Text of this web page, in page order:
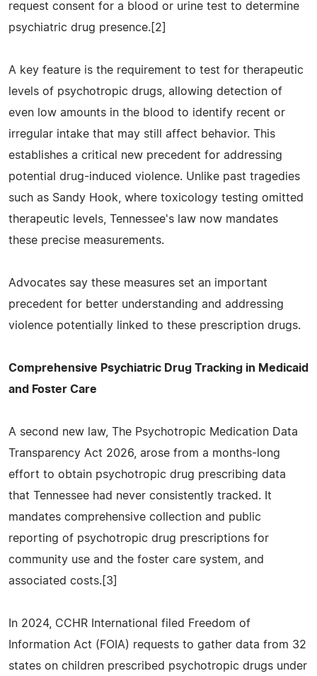
request consent for a blood or urine test to determine
psychiatric drug presence.[2]
A key feature is the requirement to test for therapeutic
levels of psychotropic drugs, allowing detection of
even low amounts in the blood to identify recent or
irregular intake that may still affect behavior. This
establishes a critical new precedent for addressing
potential drug-induced violence. Unlike past tragedies
such as Sandy Hook, where toxicology testing omitted
therapeutic levels, Tennessee's law now mandates
these precise measurements.
Advocates say these measures set an important
precedent for better understanding and addressing
violence potentially linked to these prescription drugs.
Comprehensive Psychiatric Drug Tracking in Medicaid
and Foster Care
A second new law, The Psychotropic Medication Data
Transparency Act 2026, arose from a months-long
effort to obtain psychotropic drug prescribing data
that Tennessee had never consistently tracked. It
mandates comprehensive collection and public
reporting of psychotropic drug prescriptions for
community use and the foster care system, and
associated costs.[3]
In 2024, CCHR International filed Freedom of
Information Act (FOIA) requests to gather data from 32
states on children prescribed psychotropic drugs under